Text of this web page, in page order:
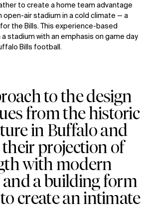
to create a home team advantage
open-air stadium in a cold climate — a
the Bills. This experience-based
stadium with an emphasis on game day
Bills football.
to the design
from the historic
in Buffalo and
projection of
with modern
a building form
create an intimate
WHO
About
Team
Careers
SOCIAL
LinkedIn
Instagram
Facebook